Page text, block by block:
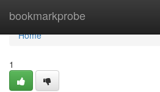
bookmarkprobe
Home
Home
1